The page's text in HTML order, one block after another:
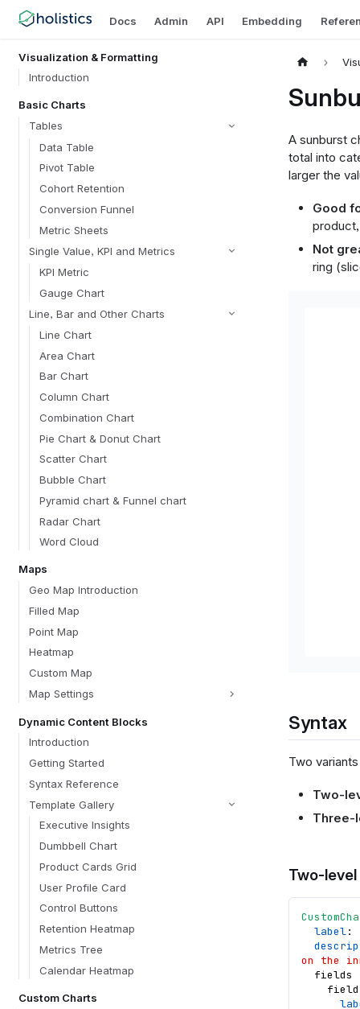
Docs Admin API Embedding
Visualization & Formatting
Introduction
Basic Charts
Tables
Data Table
Pivot Table
Cohort Retention
Conversion Funnel
Metric Sheets
Single Value, KPI and Metrics
KPI Metric
Gauge Chart
Line, Bar and Other Charts
Line Chart
Area Chart
Bar Chart
Column Chart
Combination Chart
Pie Chart & Donut Chart
Scatter Chart
Bubble Chart
Pyramid chart & Funnel chart
Radar Chart
Word Cloud
Maps
Geo Map Introduction
Filled Map
Point Map
Heatmap
Custom Map
Map Settings
Dynamic Content Blocks
Introduction
Getting Started
Syntax Reference
Template Gallery
Executive Insights
Dumbbell Chart
Product Cards Grid
User Profile Card
Control Buttons
Retention Heatmap
Metrics Tree
Calendar Heatmap
Custom Charts
A sunburst
total into
larger the
Good
Not
ring
Syntax
Two
Two-
Three-
Two-
label:
on the
fields
field